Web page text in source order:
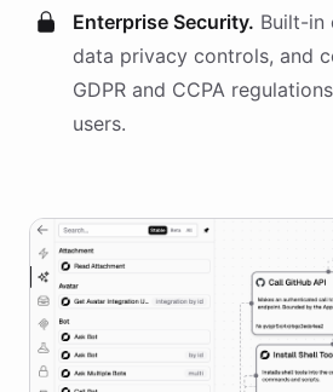
Enterprise Security. Built-in
data privacy controls, and
GDPR and CCPA
users.